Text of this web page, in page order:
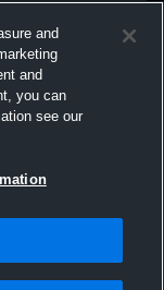
and
and
you can
see our